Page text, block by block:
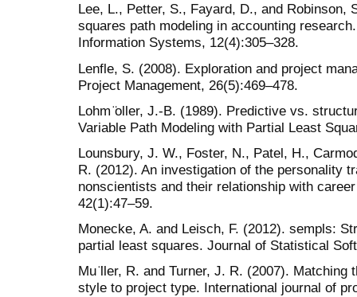
Lee, L., Petter, S., Fayard, D., and Robinson,
squares path modeling in accounting
Information Systems, 12(4):305–328.
Lenfle, S. (2008). Exploration and project
Project Management, 26(5):469–478.
Lohm ̈oller, J.-B. (1989). Predictive vs.
Variable Path Modeling with Partial Least
Lounsbury, J. W., Foster, N., Patel, H.,
R. (2012). An investigation of the personality
nonscientists and their relationship with
42(1):47–59.
Monecke, A. and Leisch, F. (2012). sempls:
partial least squares. Journal of Statistical
Mu ̈ller, R. and Turner, J. R. (2007). Matching
style to project type. International journal of